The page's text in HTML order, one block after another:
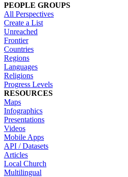
PEOPLE GROUPS
All Perspectives
Create a List
Unreached
Frontier
Countries
Regions
Languages
Religions
Progress Levels
RESOURCES
Maps
Infographics
Presentations
Videos
Mobile Apps
API / Datasets
Articles
Local Church
Multilingual